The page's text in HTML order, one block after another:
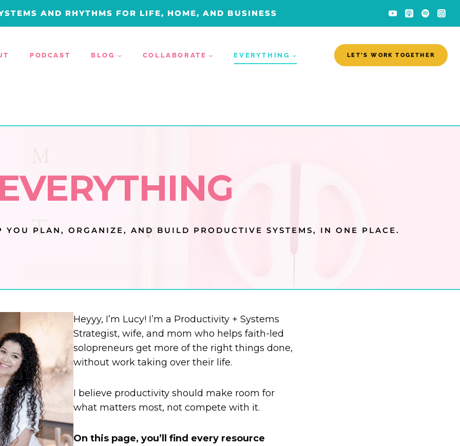
AND RHYTHMS FOR LIFE, HOME, AND BUSINESS
PODCAST BLOG COLLABORATE EVERYTHING LET’S WORK TOGETHER
YOU PLAN, ORGANIZE, AND BUILD PRODUCTIVE SYSTEMS, IN ONE PLACE.
Heyyy, I’m Lucy! I’m a Productivity + Systems
Strategist, wife, and mom who helps faith-led
solopreneurs get more of the right things done,
without work taking over their life.
I believe productivity should make room for
what matters most, not compete with it.
On this page, you’ll find every resource